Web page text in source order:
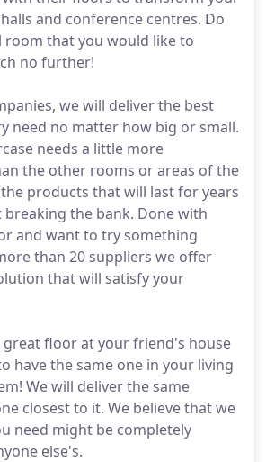
and conference centres. Do
room that you would like to
no further!
we will deliver the best
need no matter how big or small.
needs a little more
the other rooms or areas of the
products that will last for years
the bank. Done with
and want to try something
than 20 suppliers we offer
that will satisfy your
great floor at your friend's house
have the same one in your living
We will deliver the same
closest to it. We believe that we
need might be completely
else's.